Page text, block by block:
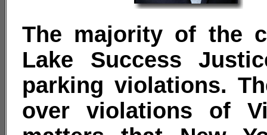
The majority of the
Lake Success
parking violations.
over violations of